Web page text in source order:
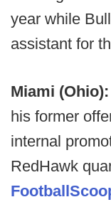
year while
assistant for
Miami (Ohio):
his former
internal
RedHawk